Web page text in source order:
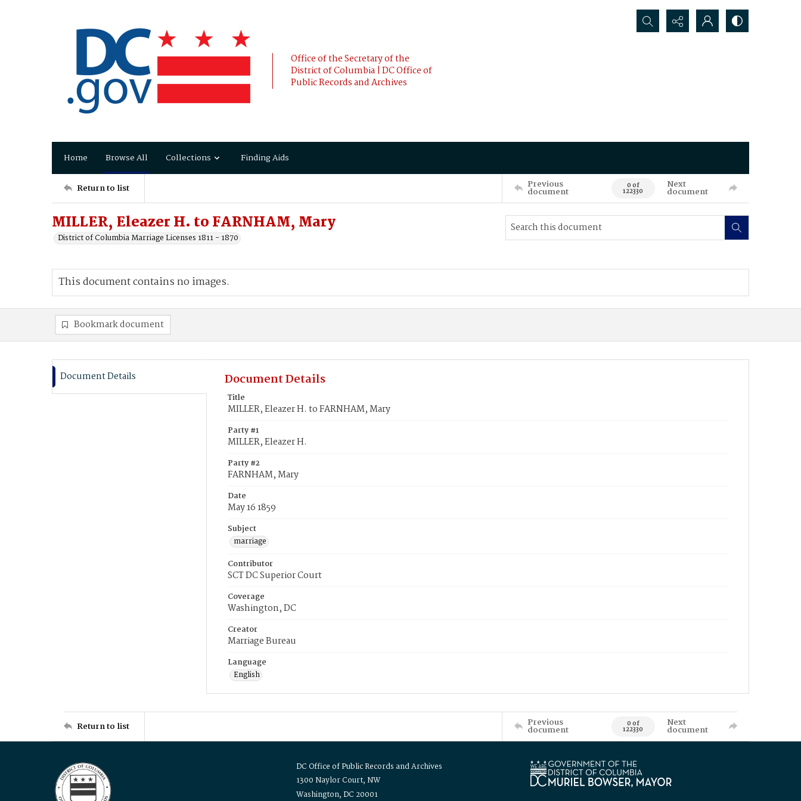
Office of the Secretary of the
District of Columbia | DC Office of
Public Records and Archives
Search...
Home Browse All Collections Finding Aids
Return to list Previous
document 0 of
122330
Next
document
MILLER, Eleazer H. to FARNHAM, Mary
District of Columbia Marriage Licenses 1811 - 1870
This document contains no images.
Bookmark document
Document Details Document Details
Title
MILLER, Eleazer H. to FARNHAM, Mary
Party #1
MILLER, Eleazer H.
Party #2
FARNHAM, Mary
Date
May 16 1859
Subject
marriage
Contributor
SCT DC Superior Court
Coverage
Washington, DC
Creator
Marriage Bureau
Language
English
Return to list Previous
document 0 of
122330
Next
document
DC Office of Public Records and Archives
1300 Naylor Court, NW
Washington, DC 20001